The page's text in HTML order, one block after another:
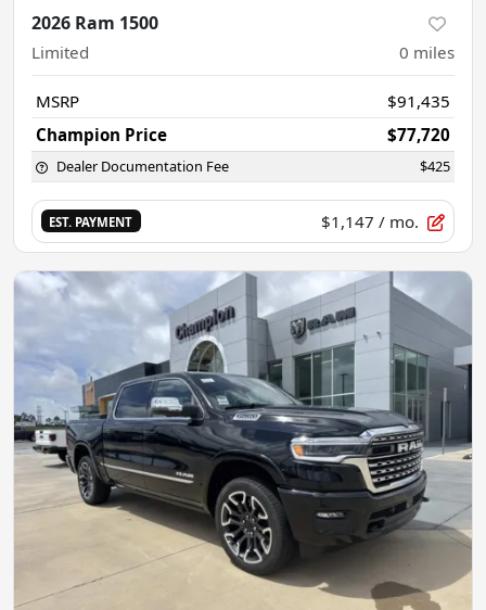
2026 Ram 1500
Limited 0 miles
MSRP
$91,435
Champion Price
$77,720
Dealer Documentation Fee $425
EST. PAYMENT $1,147 / mo.